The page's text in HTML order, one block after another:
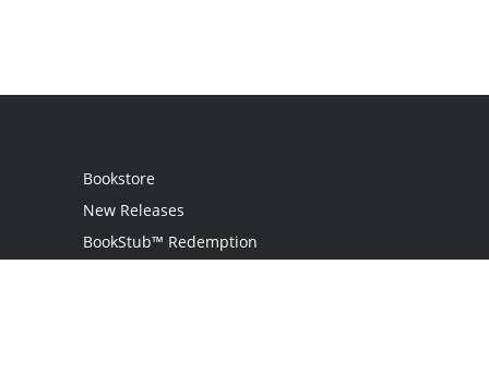
Bookstore
New Releases
BookStub™ Redemption